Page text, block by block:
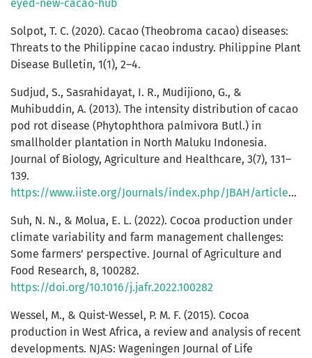
eyed-new-cacao-hub
Solpot, T. C. (2020). Cacao (Theobroma cacao) diseases:
Threats to the Philippine cacao industry. Philippine Plant
Disease Bulletin, 1(1), 2–4.
Sudjud, S., Sasrahidayat, I. R., Mudijiono, G., &
Muhibuddin, A. (2013). The intensity distribution of cacao
pod rot disease (Phytophthora palmivora Butl.) in
smallholder plantation in North Maluku Indonesia.
Journal of Biology, Agriculture and Healthcare, 3(7), 131–
139.
https://www.iiste.org/Journals/index.php/JBAH/article/view/6304/6407
Suh, N. N., & Molua, E. L. (2022). Cocoa production under
climate variability and farm management challenges:
Some farmers’ perspective. Journal of Agriculture and
Food Research, 8, 100282.
https://doi.org/10.1016/j.jafr.2022.100282
Wessel, M., & Quist-Wessel, P. M. F. (2015). Cocoa
production in West Africa, a review and analysis of recent
developments. NJAS: Wageningen Journal of Life